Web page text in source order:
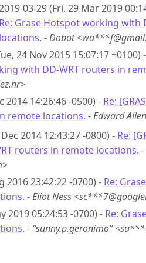
03-29 (Fri, 29 Mar 2019
Re: Grase Hotspot working with
locations. -Dobot
24 Nov 2015 15:07:17 +0100) -
with DD-WRT routers in
2014 14:26:46 -0500) - Re:
remote locations. -Edward
2014 12:43:27 -0800) - Re:
routers in remote locations. -
2016 23:42:22 -0700) - Re:
-Eliot Ness
2019 05:24:53 -0700) - Re:
- “sunny.p.geronimo”